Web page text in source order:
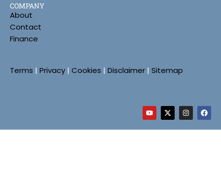
COMPANY
About
Contact
Finance
Terms | Privacy | Cookies | Disclaimer | Sitemap